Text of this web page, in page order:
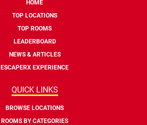
HOME
TOP LOCATIONS
TOP ROOMS
LEADERBOARD
NEWS & ARTICLES
ESCAPERX EXPERIENCE
QUICK LINKS
BROWSE LOCATIONS
ROOMS BY CATEGORIES